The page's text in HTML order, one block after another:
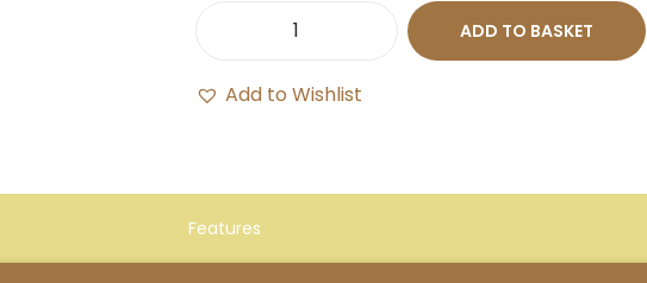
ADD TO BASKET
Add to Wishlist
Features